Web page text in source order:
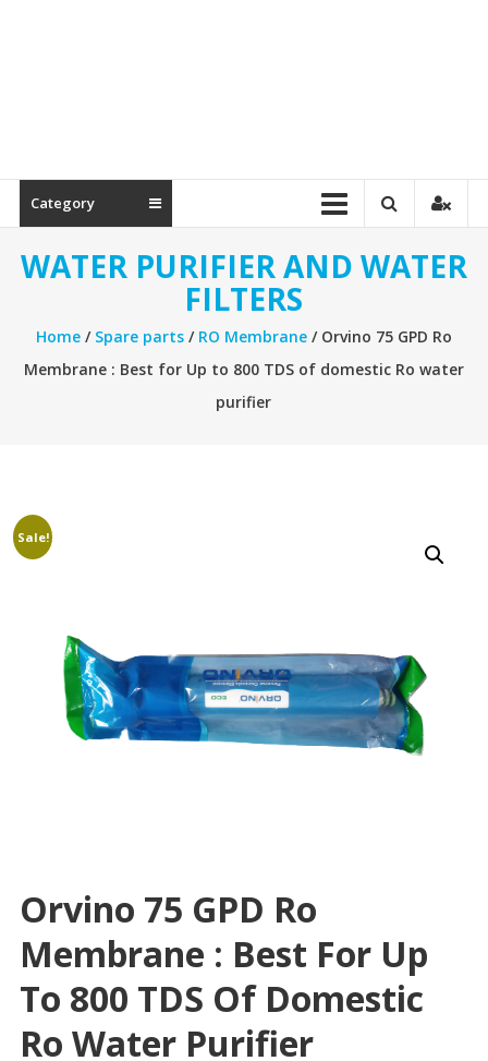
Category
WATER PURIFIER AND WATER
FILTERS
Home/ Spare parts/ RO Membrane/ Orvino 75 GPD Ro
Membrane : Best for Up to 800 TDS of domestic Ro water
purifier
Sale!
Orvino 75 GPD Ro
Membrane : Best For Up
To 800 TDS Of Domestic
Ro Water Purifier